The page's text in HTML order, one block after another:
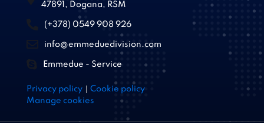
47891, Dogana, RSM
(+378) 0549 908 926
info@emmeduedivision.com
Emmedue - Service
Privacy policy | Cookie policy
Manage cookies